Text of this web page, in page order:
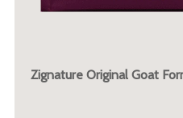
Zignature Original Goat